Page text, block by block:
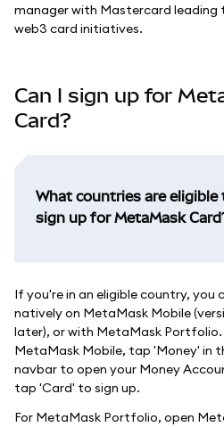
manager with Mastercard leading
web3 card initiatives.
Can I sign up for
Card?
What countries are eligible
sign up for MetaMask
If you're in an eligible country, you
natively on MetaMask Mobile
later), or with MetaMask Portfolio.
MetaMask Mobile, tap 'Money' in
navbar to open your Money
tap 'Card' to sign up.
For MetaMask Portfolio, open